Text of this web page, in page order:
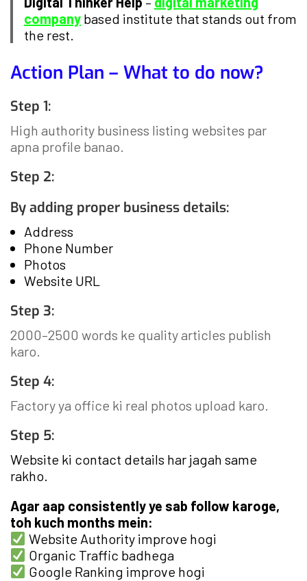
company based institute that stands out from
the rest.
Action Plan – What to do now?
Step 1:
High authority business listing websites par
apna profile banao.
Step 2:
By adding proper business details:
Address
Phone Number
Photos
Website URL
Step 3:
2000–2500 words ke quality articles publish
karo.
Step 4:
Factory ya office ki real photos upload karo.
Step 5:
Website ki contact details har jagah same
rakho.
Agar aap consistently ye sab follow karoge,
toh kuch months mein:
Website Authority improve hogi
Organic Traffic badhega
Google Ranking improve hogi